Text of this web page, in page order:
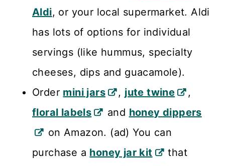
Aldi, or your local supermarket. Aldi
has lots of options for individual
servings (like hummus, specialty
cheeses, dips and guacamole).
Order mini jars , jute twine
,
floral labels
and honey dippers
on Amazon. (ad) You can
purchase a honey jar kit
that